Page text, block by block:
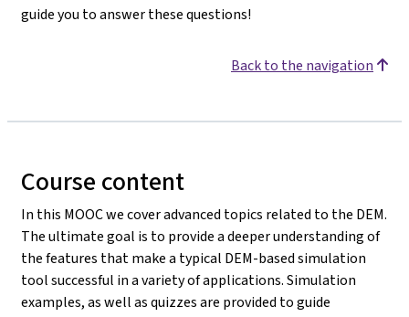
guide you to answer these questions!
Back to the navigation
Course content
In this MOOC we cover advanced topics related to the DEM.
The ultimate goal is to provide a deeper understanding of
the features that make a typical DEM-based simulation
tool successful in a variety of applications. Simulation
examples, as well as quizzes are provided to guide